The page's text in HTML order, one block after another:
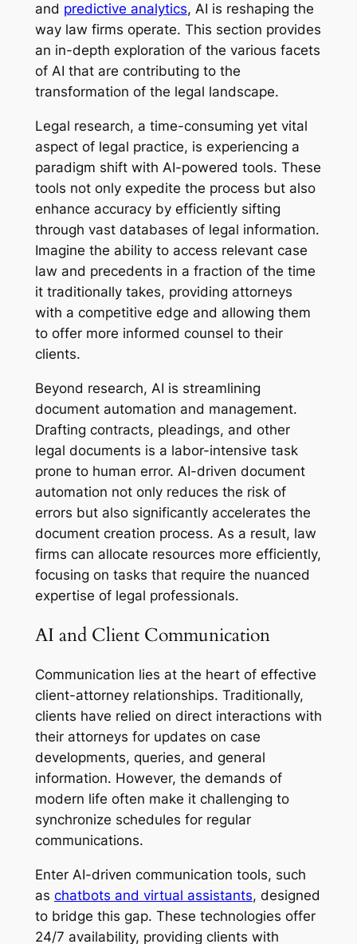
and predictive analytics, AI is reshaping the
way law firms operate. This section provides
an in-depth exploration of the various facets
of AI that are contributing to the
transformation of the legal landscape.
Legal research, a time-consuming yet vital
aspect of legal practice, is experiencing a
paradigm shift with AI-powered tools. These
tools not only expedite the process but also
enhance accuracy by efficiently sifting
through vast databases of legal information.
Imagine the ability to access relevant case
law and precedents in a fraction of the time
it traditionally takes, providing attorneys
with a competitive edge and allowing them
to offer more informed counsel to their
clients.
Beyond research, AI is streamlining
document automation and management.
Drafting contracts, pleadings, and other
legal documents is a labor-intensive task
prone to human error. AI-driven document
automation not only reduces the risk of
errors but also significantly accelerates the
document creation process. As a result, law
firms can allocate resources more efficiently,
focusing on tasks that require the nuanced
expertise of legal professionals.
AI and Client Communication
Communication lies at the heart of effective
client-attorney relationships. Traditionally,
clients have relied on direct interactions with
their attorneys for updates on case
developments, queries, and general
information. However, the demands of
modern life often make it challenging to
synchronize schedules for regular
communications.
Enter AI-driven communication tools, such
as chatbots and virtual assistants, designed
to bridge this gap. These technologies offer
24/7 availability, providing clients with